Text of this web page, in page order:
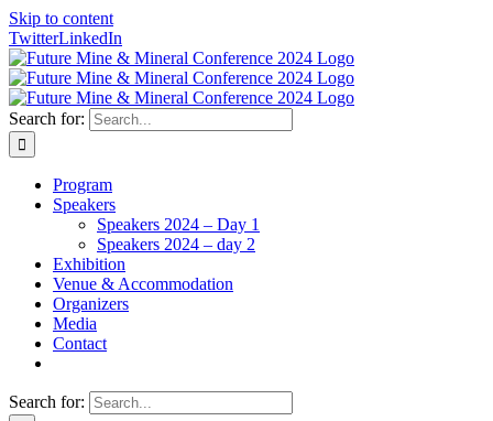
Skip to content
TwitterLinkedIn
Search for:
Program
Speakers
Speakers 2024 – Day 1
Speakers 2024 – day 2
Exhibition
Venue & Accommodation
Organizers
Media
Contact
Search for: